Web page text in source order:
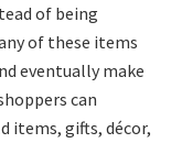
of being
of these items
eventually make
can
items, gifts, décor,